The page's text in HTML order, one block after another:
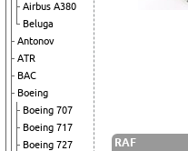
Airbus A380
Beluga
Antonov
ATR
BAC
Boeing
Boeing 707
Boeing 717
Boeing 727
RAF